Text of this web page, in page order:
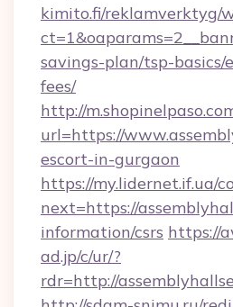
kimito.fi/reklamverktyg/
savings-plan/tsp-basics/
fees/
http://
url=https://
escort-in-gurgaon
https://my.lidernet.if.ua/
next=https://
information/csrs https://
ad.jp/c/ur/?
rdr=http://